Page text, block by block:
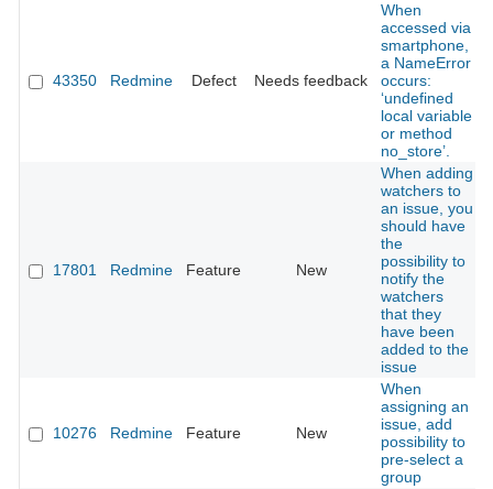
43350 Redmine Defect Needs feedback
When
accessed via
smartphone,
a NameError
occurs:
‘undefined
local variable
or method
no_store’.
17801 Redmine Feature New
When adding
watchers to
an issue, you
should have
the
possibility to
notify the
watchers
that they
have been
added to the
issue
10276 Redmine Feature New
When
assigning an
issue, add
possibility to
pre-select a
group